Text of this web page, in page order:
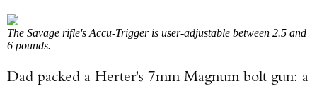
The Savage rifle's Accu-Trigger is user-adjustable between 2.5 and
6 pounds.
Dad packed a Herter's 7mm Magnum bolt gun: a